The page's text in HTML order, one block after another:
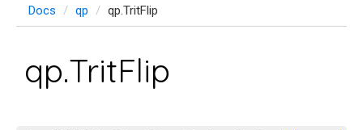
Docs qp qp.TritFlip
qp.TritFlip